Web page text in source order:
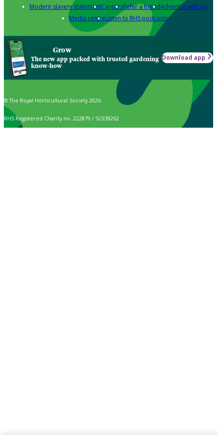
Modern slavery statementCareersRefer a friendAdvertise with us
Media centreListen to RHS podcasts
Grow
The new app packed with trusted gardening
know-how
Download app
© The Royal Horticultural Society 2026
RHS Registered Charity no. 222879 / SC038262